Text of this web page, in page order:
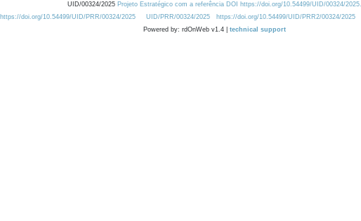
UID/00324/2025 Projeto Estratégico com a referência DOI https://doi.org/10.54499/UID/00324/2025.
https://doi.org/10.54499/UID/PRR/00324/2025
UID/PRR/00324/2025 https://doi.org/10.54499/UID/PRR2/00324/2025
Powered by: rdOnWeb v1.4 | technical support